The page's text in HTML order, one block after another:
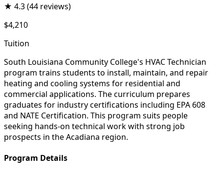
★ 4.3(44 reviews)
$4,210
Tuition
South Louisiana Community College's HVAC Technician
program trains students to install, maintain, and repair
heating and cooling systems for residential and
commercial applications. The curriculum prepares
graduates for industry certifications including EPA 608
and NATE Certification. This program suits people
seeking hands-on technical work with strong job
prospects in the Acadiana region.
Program Details